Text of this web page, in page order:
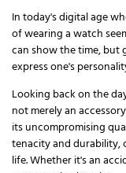
In today's digital age
of wearing a watch
can show the time, but
express one's
Looking back on the
not merely an
its uncompromising
tenacity and durability,
life. Whether it's an